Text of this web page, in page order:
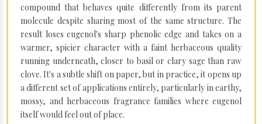
compound that behaves quite differently from its parent
molecule despite sharing most of the same structure. The
result loses eugenol's sharp phenolic edge and takes on a
warmer, spicier character with a faint herbaceous quality
running underneath, closer to basil or clary sage than raw
clove. It's a subtle shift on paper, but in practice, it opens up
a different set of applications entirely, particularly in earthy,
mossy, and herbaceous fragrance families where eugenol
itself would feel out of place.